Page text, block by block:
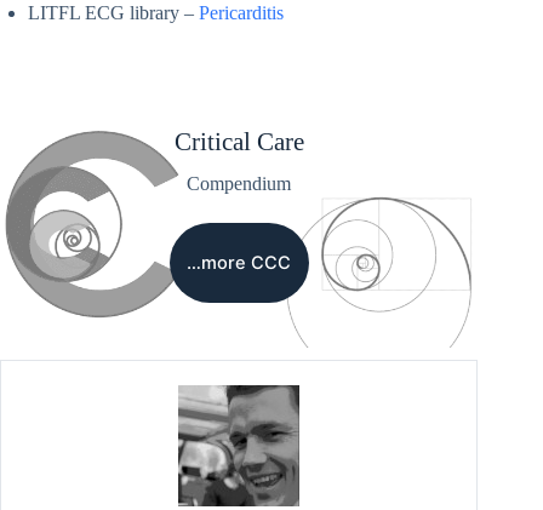
LITFL ECG library – Pericarditis
Critical Care
Compendium
…more CCC